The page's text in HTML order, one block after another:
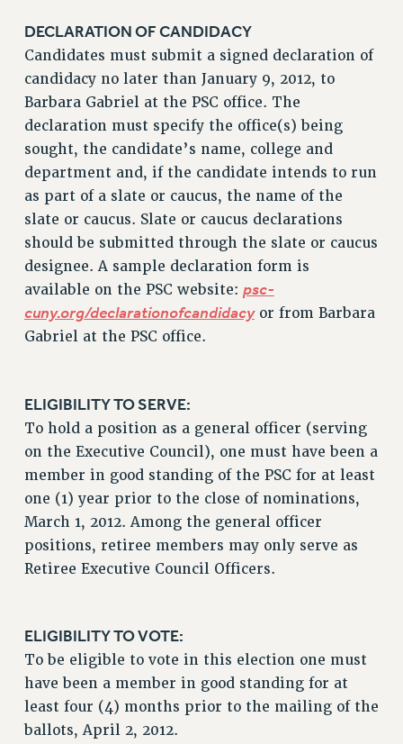
NEWS
PSC IN THE NEWS
THIS WEEK IN THE PSC
CALENDAR
ADVOCACY
CONFERENCE/CONVENTION
FORUM
HEARING
TRAINING
CUNY BOARD OF TRUSTEES HEARINGS
FACULTY AND STAFF RIGHTS
THE GRIEVANCE PROCESS
IF YOU ARE BEING DISCIPLINED
RIGHTS UNDER CUNY POLICY
RIGHTS UNDER LAW
HEO RIGHTS AND BENEFITS
ACADEMIC FREEDOM
HEALTH AND SAFETY
PART-TIMER RIGHTS & BENEFITS
DOWNLOAD BACKPAY ESTIMATOR
DECLARATION OF CANDIDACY
Candidates must submit a signed declaration of
candidacy no later than January 9, 2012, to
Barbara Gabriel at the PSC office. The
declaration must specify the office(s) being
sought, the candidate’s name, college and
department and, if the candidate intends to run
as part of a slate or caucus, the name of the
slate or caucus. Slate or caucus declarations
should be submitted through the slate or caucus
designee. A sample declaration form is
available on the PSC website: psc-
cuny.org/declarationofcandidacyor from Barbara
Gabriel at the PSC office.
ELIGIBILITY TO SERVE:
To hold a position as a general officer (serving
on the Executive Council), one must have been a
member in good standing of the PSC for at least
one (1) year prior to the close of nominations,
March 1, 2012. Among the general officer
positions, retiree members may only serve as
Retiree Executive Council Officers.
ELIGIBILITY TO VOTE:
To be eligible to vote in this election one must
have been a member in good standing for at
least four (4) months prior to the mailing of the
ballots, April 2, 2012.